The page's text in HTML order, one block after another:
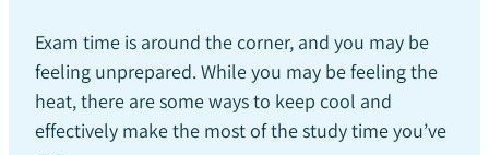
Exam time is around the corner, and you may be
feeling unprepared. While you may be feeling the
heat, there are some ways to keep cool and
effectively make the most of the study time you’ve